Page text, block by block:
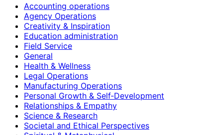
Accounting operations
Agency Operations
Creativity & Inspiration
Education administration
Field Service
General
Health & Wellness
Legal Operations
Manufacturing Operations
Personal Growth & Self‑Development
Relationships & Empathy
Science & Research
Societal and Ethical Perspectives